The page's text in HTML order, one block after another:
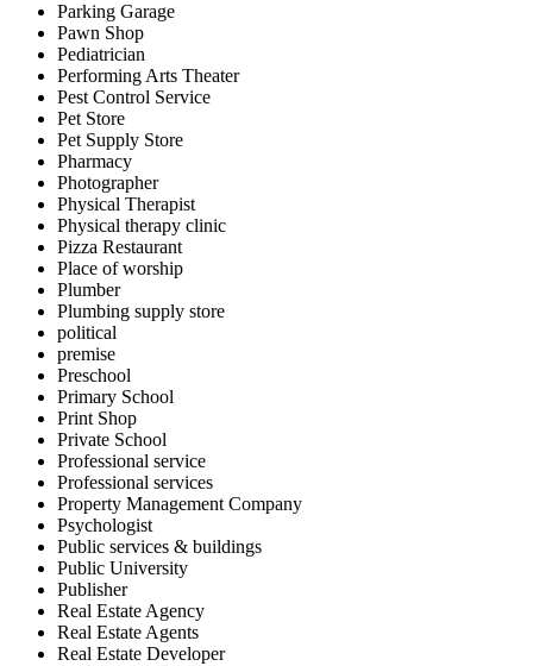
Parking Garage
Pawn Shop
Pediatrician
Performing Arts Theater
Pest Control Service
Pet Store
Pet Supply Store
Pharmacy
Photographer
Physical Therapist
Physical therapy clinic
Pizza Restaurant
Place of worship
Plumber
Plumbing supply store
political
premise
Preschool
Primary School
Print Shop
Private School
Professional service
Professional services
Property Management Company
Psychologist
Public services & buildings
Public University
Publisher
Real Estate Agency
Real Estate Agents
Real Estate Developer